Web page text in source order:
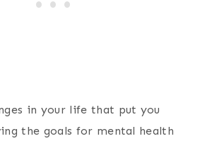
in your life that put you
the goals for mental health